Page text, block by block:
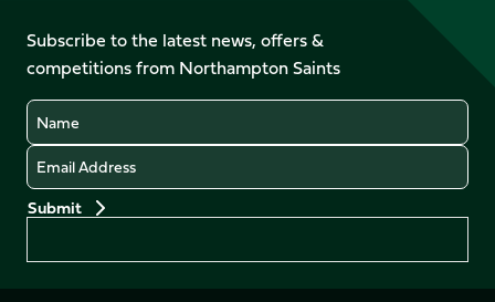
on
Facebook
X
(Twitter)
on
YouTubeInstagram
LinkedIn
TikTok
Subscribe to the latest news, offers &
competitions from Northampton Saints
Name
Email